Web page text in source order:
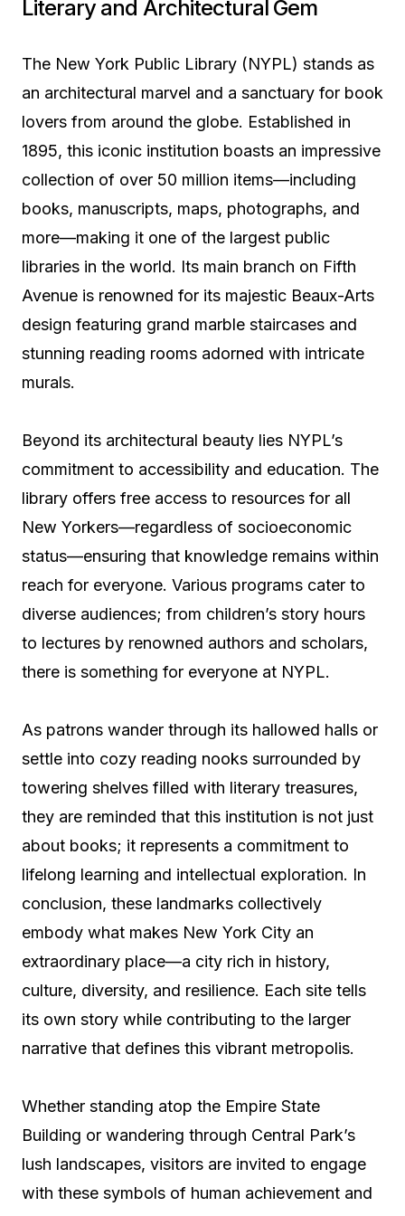
Literary and Architectural Gem
The New York Public Library (NYPL) stands as
an architectural marvel and a sanctuary for book
lovers from around the globe. Established in
1895, this iconic institution boasts an impressive
collection of over 50 million items—including
books, manuscripts, maps, photographs, and
more—making it one of the largest public
libraries in the world. Its main branch on Fifth
Avenue is renowned for its majestic Beaux-Arts
design featuring grand marble staircases and
stunning reading rooms adorned with intricate
murals.
Beyond its architectural beauty lies NYPL’s
commitment to accessibility and education. The
library offers free access to resources for all
New Yorkers—regardless of socioeconomic
status—ensuring that knowledge remains within
reach for everyone. Various programs cater to
diverse audiences; from children’s story hours
to lectures by renowned authors and scholars,
there is something for everyone at NYPL.
As patrons wander through its hallowed halls or
settle into cozy reading nooks surrounded by
towering shelves filled with literary treasures,
they are reminded that this institution is not just
about books; it represents a commitment to
lifelong learning and intellectual exploration. In
conclusion, these landmarks collectively
embody what makes New York City an
extraordinary place—a city rich in history,
culture, diversity, and resilience. Each site tells
its own story while contributing to the larger
narrative that defines this vibrant metropolis.
Whether standing atop the Empire State
Building or wandering through Central Park’s
lush landscapes, visitors are invited to engage
with these symbols of human achievement and